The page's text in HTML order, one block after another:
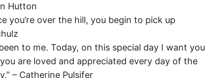
Hutton
you’re over the hill, you begin to pick up
to me. Today, on this special day I want you
are loved and appreciated every day of the
– Catherine Pulsifer